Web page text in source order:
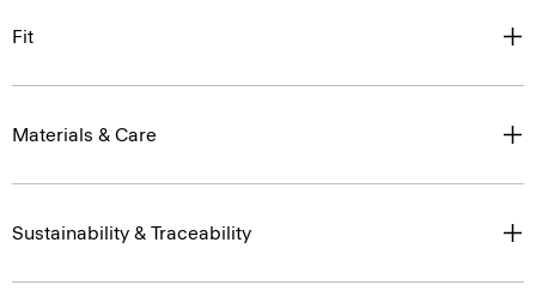
Fit
Materials & Care
Sustainability & Traceability